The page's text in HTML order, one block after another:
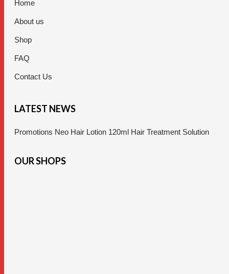
Home
About us
Shop
FAQ
Contact Us
LATEST NEWS
Promotions Neo Hair Lotion 120ml Hair Treatment Solution
OUR SHOPS